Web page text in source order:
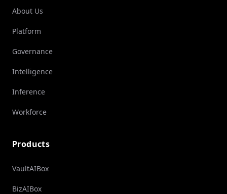
About Us
Platform
Governance
Intelligence
Inference
Workforce
Products
VaultAIBox
BizAIBox